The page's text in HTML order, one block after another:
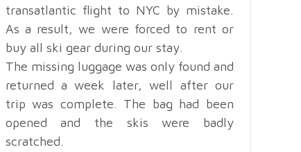
transatlantic flight to NYC by mistake.
As a result, we were forced to rent or
buy all ski gear during our stay.
The missing luggage was only found and
returned a week later, well after our
trip was complete. The bag had been
opened and the skis were badly
scratched.